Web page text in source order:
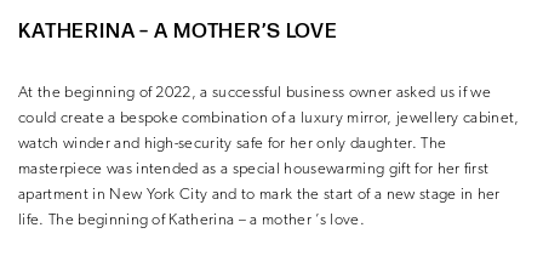
KATHERINA – A MOTHER’S LOVE
At the beginning of 2022, a successful business owner asked us if we
could create a bespoke combination of a luxury mirror, jewellery cabinet,
watch winder and high-security safe for her only daughter. The
masterpiece was intended as a special housewarming gift for her first
apartment in New York City and to mark the start of a new stage in her
life. The beginning of Katherina – a mother ’s love.